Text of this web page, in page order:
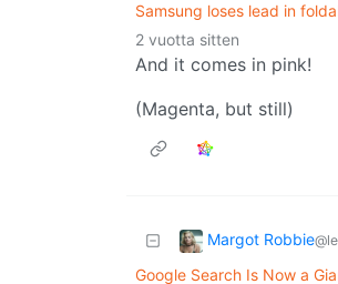
Samsung loses lead in
2 vuotta sitten
And it comes in pink!
(Magenta, but still)
Margot Robbie
Google Search Is Now a